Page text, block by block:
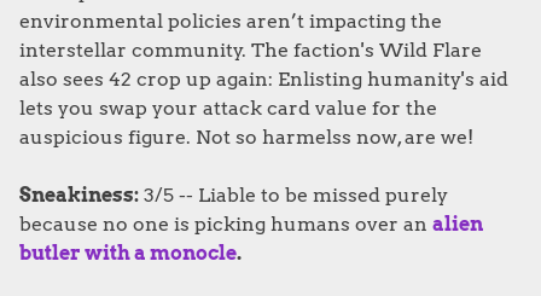
environmental policies aren’t impacting the
interstellar community. The faction's Wild Flare
also sees 42 crop up again: Enlisting humanity's aid
lets you swap your attack card value for the
auspicious figure. Not so harmelss now, are we!
Sneakiness: 3/5 -- Liable to be missed purely
because no one is picking humans over an alien
butler with a monocle.